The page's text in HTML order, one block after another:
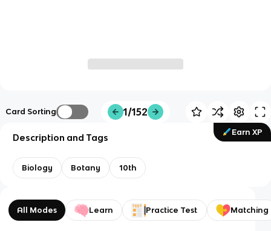
Card Sorting 1/152
Earn XP
Description and Tags
Biology Botany 10th
All Modes Learn Practice Test Matching